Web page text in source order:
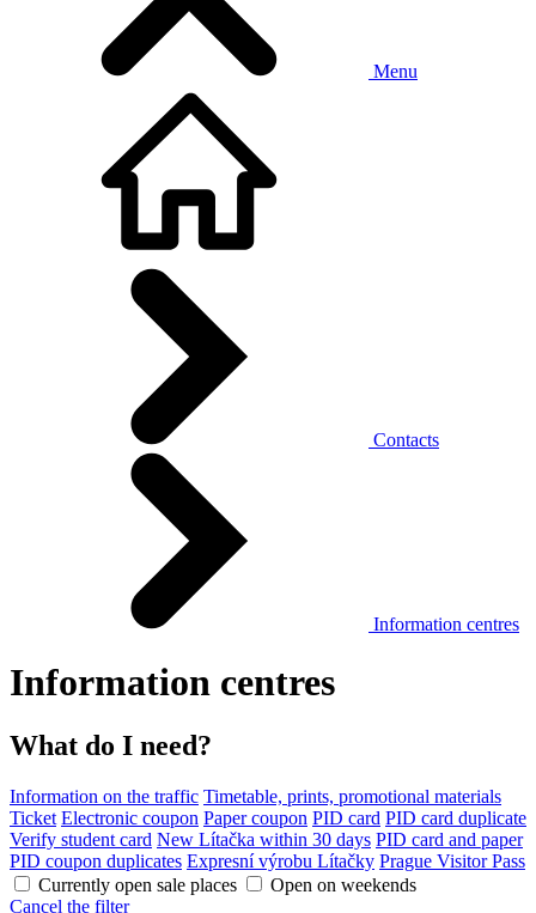
Menu
Contacts
Information centres
Information centres
What do I need?
Information on the traffic Timetable, prints, promotional materials
Ticket Electronic coupon Paper coupon PID card PID card duplicate
Verify student card New Lítačka within 30 days PID card and paper
PID coupon duplicates Expresní výrobu Lítačky Prague Visitor Pass
Currently open sale places
Open on weekends
Cancel the filter